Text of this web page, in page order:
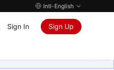
Intl-English
Sign In Sign Up